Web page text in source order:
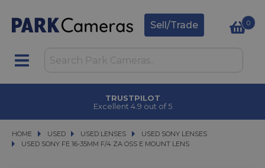
Sell/Trade 0
TRUSTPILOT
Excellent 4.9 out of 5
HOME USED
USED USED LENSES
USED LENSES USED SONY LENSES
USED SONY LENSES
USED SONY FE 16-35MM F/4 ZA OSS E MOUNT LENS
USED SONY FE 16-35MM F/4 ZA OSS E MOUNT LENS